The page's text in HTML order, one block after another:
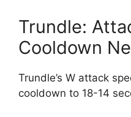
Trundle:
Cooldown
Trundle’s W attack
cooldown to 18-14